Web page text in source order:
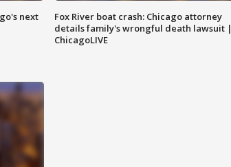
next
Fox River boat crash: Chicago attorney
details family's wrongful death lawsuit |
ChicagoLIVE